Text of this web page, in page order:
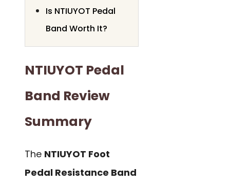
Is NTIUYOT Pedal
Band Worth It?
NTIUYOT Pedal
Band Review
Summary
The NTIUYOT Foot
Pedal Resistance Band